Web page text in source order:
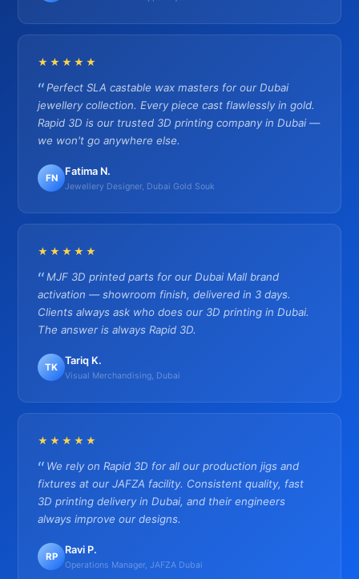
★★★★★
Perfect SLA castable wax masters for our Dubai
jewellery collection. Every piece cast flawlessly in gold.
Rapid 3D is our trusted 3D printing company in Dubai —
we won't go anywhere else.
FN
Fatima N.
Jewellery Designer, Dubai Gold Souk
★★★★★
MJF 3D printed parts for our Dubai Mall brand
activation — showroom finish, delivered in 3 days.
Clients always ask who does our 3D printing in Dubai.
The answer is always Rapid 3D.
TK
Tariq K.
Visual Merchandising, Dubai
★★★★★
We rely on Rapid 3D for all our production jigs and
fixtures at our JAFZA facility. Consistent quality, fast
3D printing delivery in Dubai, and their engineers
always improve our designs.
RP
Ravi P.
Operations Manager, JAFZA Dubai